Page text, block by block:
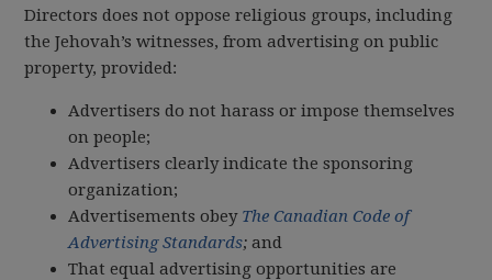
Directors does not oppose religious groups, including
the Jehovah’s witnesses, from advertising on public
property, provided:
Advertisers do not harass or impose themselves
on people;
Advertisers clearly indicate the sponsoring
organization;
Advertisements obey The Canadian Code of
Advertising Standards;and
That equal advertising opportunities are